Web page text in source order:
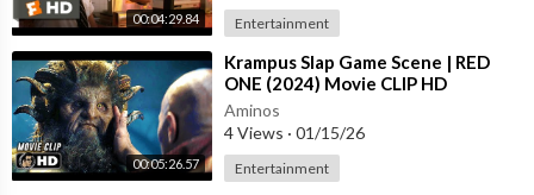
00:04:29.84 Entertainment
00:05:26.57
⁣Krampus Slap Game Scene | RED
ONE (2024) Movie CLIP HD
Aminos
4 Views · 01/15/26
Entertainment